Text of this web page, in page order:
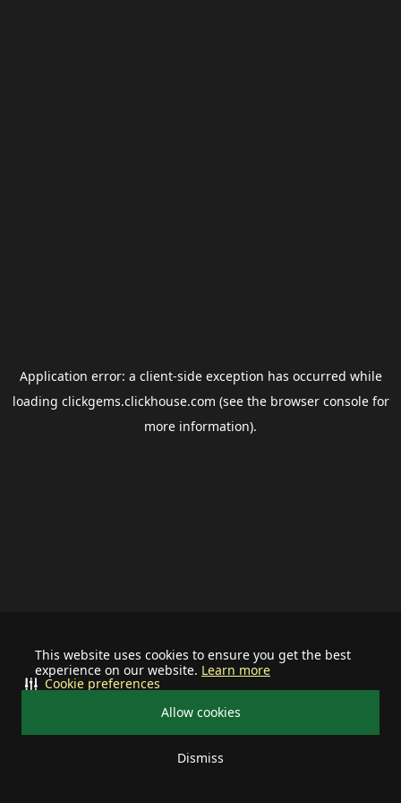
This website uses cookies to ensure you get the best
experience on our website. Learn more
Allow cookies
Dismiss
Cookie preferences
Application error: a client-side exception has occurred while
loading clickgems.clickhouse.com (see the browser consolefor
more information).